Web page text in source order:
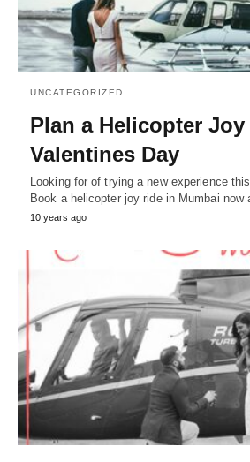
UNCATEGORIZED
Plan a Helicopter
Valentines Day
Looking for of trying a new experience
Book a helicopter joy ride in Mumbai now
10 years ago